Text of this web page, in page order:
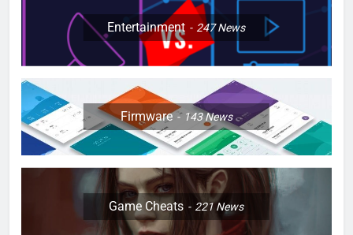
Entertainment 247News
Firmware 143News
Game Cheats 221News